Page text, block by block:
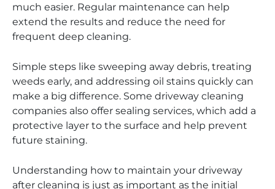
much easier. Regular maintenance can help
extend the results and reduce the need for
frequent deep cleaning.
Simple steps like sweeping away debris, treating
weeds early, and addressing oil stains quickly can
make a big difference. Some driveway cleaning
companies also offer sealing services, which add a
protective layer to the surface and help prevent
future staining.
Understanding how to maintain your driveway
after cleaning is just as important as the initial